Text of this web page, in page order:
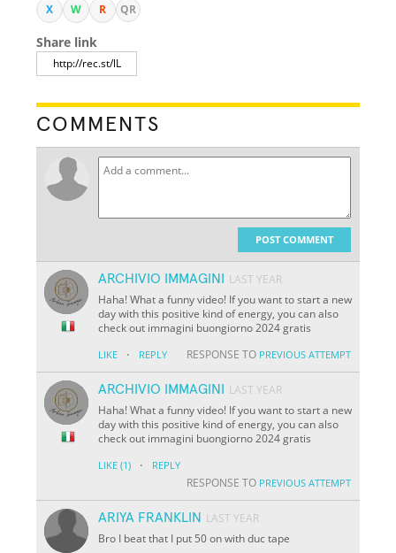
X W R QR
Share link
COMMENTS
POST COMMENT
ARCHIVIO IMMAGINI
LAST YEAR
Haha! What a funny video! If you want to start a new
day with this positive kind of energy, you can also
check out immagini buongiorno 2024 gratis
LIKE · REPLY RESPONSE TO PREVIOUS ATTEMPT
ARCHIVIO IMMAGINI
LAST YEAR
Haha! What a funny video! If you want to start a new
day with this positive kind of energy, you can also
check out immagini buongiorno 2024 gratis
LIKE (1) · REPLY
RESPONSE TO PREVIOUS ATTEMPT
ARIYA FRANKLIN LAST YEAR
Bro I beat that I put 50 on with duc tape